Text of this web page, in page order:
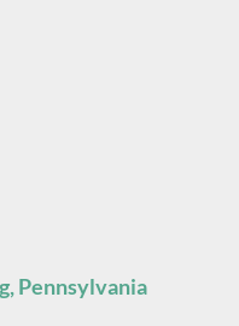
Pennsylvania